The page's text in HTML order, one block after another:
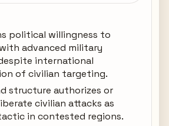
political willingness to
advanced military
international
of civilian targeting.
structure authorizes or
civilian attacks as
in contested regions.